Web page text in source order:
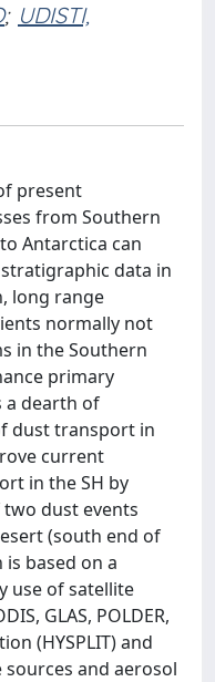
; UDISTI,
present
from Southern
Antarctica can
data in
long range
normally not
in the Southern
primary
a dearth of
dust transport in
current
in the SH by
dust events
(south end of
based on a
use of satellite
GLAS, POLDER,
(HYSPLIT) and
and aerosol